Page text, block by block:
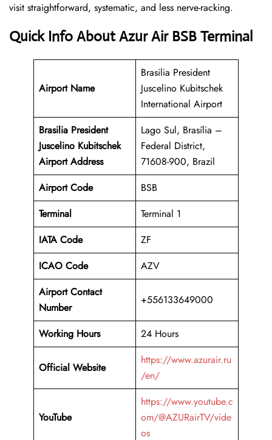
visit straightforward, systematic, and less nerve-racking.
Quick Info About Azur Air BSB Terminal
Airport Name
Brasilia President
Juscelino Kubitschek
International Airport
Brasilia President
Juscelino Kubitschek
Airport Address
Lago Sul, Brasília –
Federal District,
71608-900, Brazil
Airport Code
BSB
Terminal
Terminal 1
IATA Code
ZF
ICAO Code
AZV
Airport Contact
Number
+556133649000
Working Hours 24 Hours
Official Website
https://www.azurair.ru
/en/
YouTube
https://www.youtube.c
om/@AZURairTV/vide
os